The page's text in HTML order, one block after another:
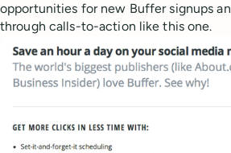
opportunities for new Buffer signups
through calls-to-action like this one.